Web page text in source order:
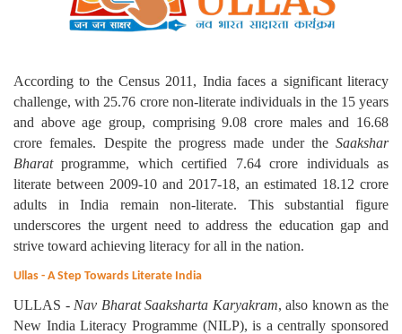
According to the Census 2011, India faces a significant literacy
challenge, with 25.76 crore non-literate individuals in the 15 years
and above age group, comprising 9.08 crore males and 16.68
crore females. Despite the progress made under the Saakshar
Bharatprogramme, which certified 7.64 crore individuals as
literate between 2009-10 and 2017-18, an estimated 18.12 crore
adults in India remain non-literate. This substantial figure
underscores the urgent need to address the education gap and
strive toward achieving literacy for all in the nation.
Ullas - A Step Towards Literate India
ULLAS - Nav Bharat Saaksharta Karyakram, also known as the
New India Literacy Programme (NILP), is a centrally sponsored